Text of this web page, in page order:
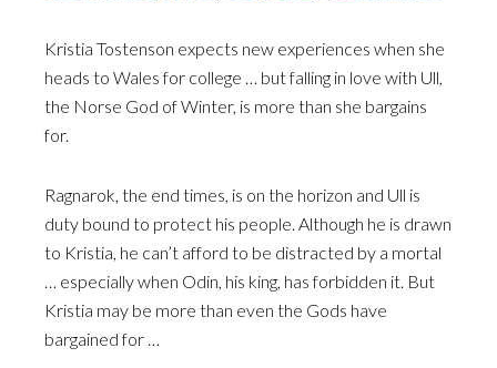
Kristia Tostenson expects new experiences when she
heads to Wales for college … but falling in love with Ull,
the Norse God of Winter, is more than she bargains
for.
Ragnarok, the end times, is on the horizon and Ull is
duty bound to protect his people. Although he is drawn
to Kristia, he can’t afford to be distracted by a mortal
… especially when Odin, his king, has forbidden it. But
Kristia may be more than even the Gods have
bargained for …